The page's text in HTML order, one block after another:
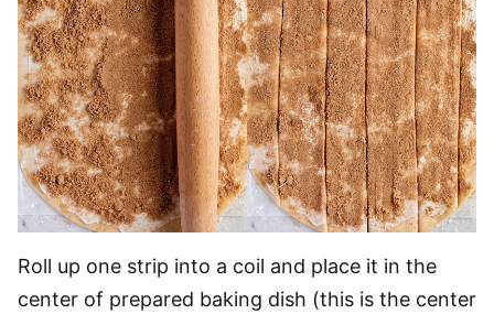
Roll up one strip into a coil and place it in the
center of prepared baking dish (this is the center